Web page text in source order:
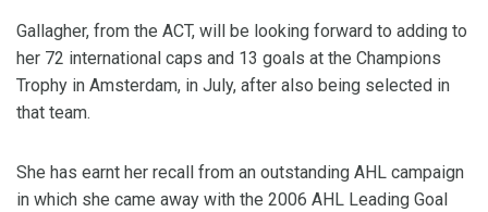
Gallagher, from the ACT, will be looking forward to adding to
her 72 international caps and 13 goals at the Champions
Trophy in Amsterdam, in July, after also being selected in
that team.
She has earnt her recall from an outstanding AHL campaign
in which she came away with the 2006 AHL Leading Goal